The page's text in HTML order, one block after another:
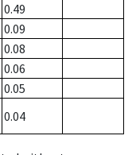
0.49
0.09
0.08
0.06
0.05
0.04